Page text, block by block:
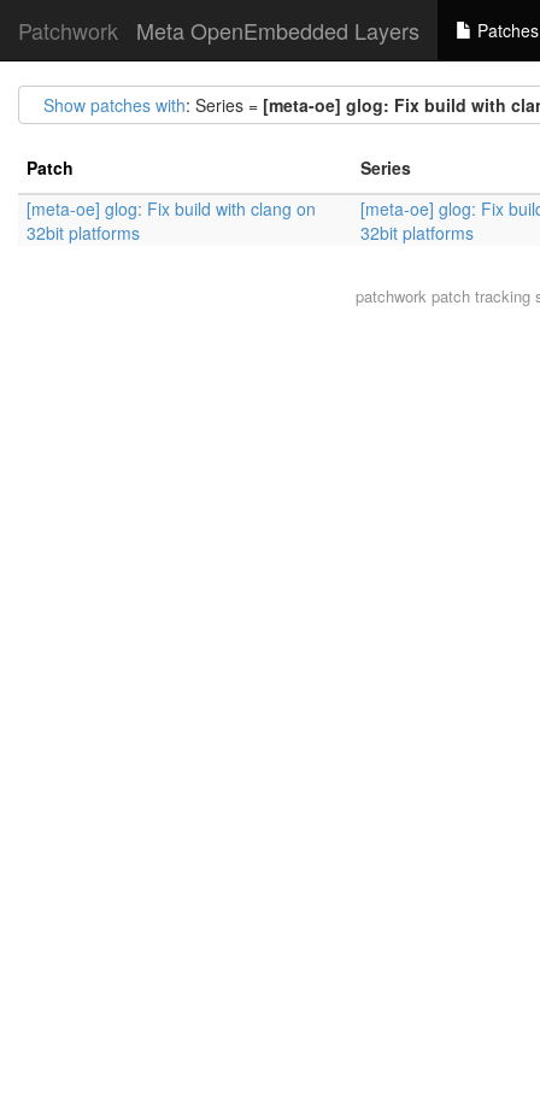
Patchwork Meta OpenEmbedded Layers Patches
Show patches with: Series = [meta-oe] glog: Fix build with
Patch
Series
[meta-oe] glog: Fix build with clang on
32bit platforms
[meta-oe] glog: Fix
32bit platforms
patchworkpatch tracking